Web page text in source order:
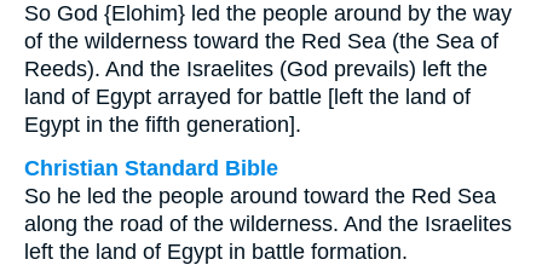
So God {Elohim} led the people around by the way
of the wilderness toward the Red Sea (the Sea of
Reeds). And the Israelites (God prevails) left the
land of Egypt arrayed for battle [left the land of
Egypt in the fifth generation].
Christian Standard Bible
So he led the people around toward the Red Sea
along the road of the wilderness. And the Israelites
left the land of Egypt in battle formation.